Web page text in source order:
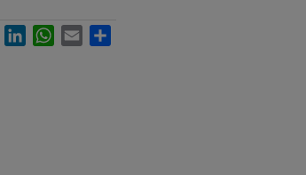
FacebookLinkedInWhatsApp
Email